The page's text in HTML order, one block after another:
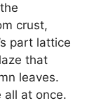
crust,
part lattice
that
leaves.
all at once.